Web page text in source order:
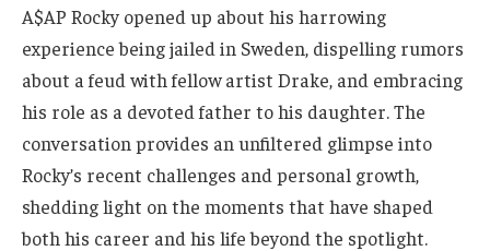
A$AP Rocky opened up about his harrowing
experience being jailed in Sweden, dispelling rumors
about a feud with fellow artist Drake, and embracing
his role as a devoted father to his daughter. The
conversation provides an unfiltered glimpse into
Rocky’s recent challenges and personal growth,
shedding light on the moments that have shaped
both his career and his life beyond the spotlight.